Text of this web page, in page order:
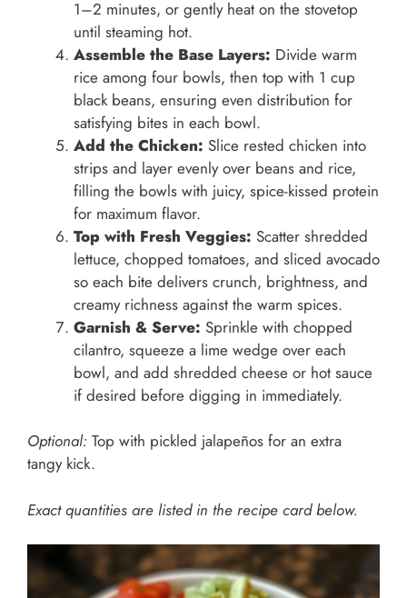
1–2 minutes, or gently heat on the stovetop
until steaming hot.
Assemble the Base Layers: Divide warm
rice among four bowls, then top with 1 cup
black beans, ensuring even distribution for
satisfying bites in each bowl.
Add the Chicken: Slice rested chicken into
strips and layer evenly over beans and rice,
filling the bowls with juicy, spice-kissed protein
for maximum flavor.
Top with Fresh Veggies: Scatter shredded
lettuce, chopped tomatoes, and sliced avocado
so each bite delivers crunch, brightness, and
creamy richness against the warm spices.
Garnish & Serve: Sprinkle with chopped
cilantro, squeeze a lime wedge over each
bowl, and add shredded cheese or hot sauce
if desired before digging in immediately.
Optional: Top with pickled jalapeños for an extra
tangy kick.
Exact quantities are listed in the recipe card below.